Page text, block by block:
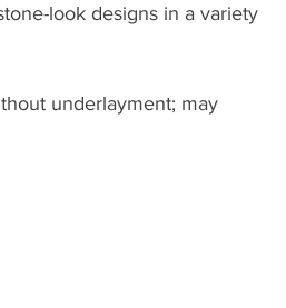
look designs in a variety
underlayment; may